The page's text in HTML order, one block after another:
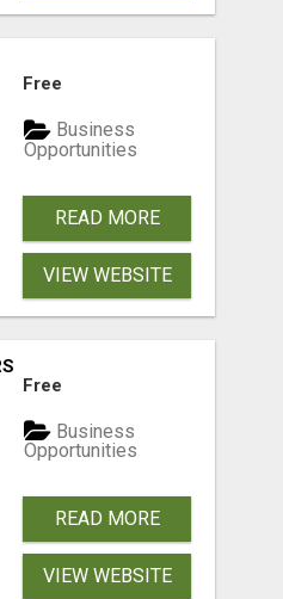
Free
Business
Opportunities
READ MORE
VIEW WEBSITE
READY TO TAKE ACTION
Free
Business
Opportunities
READ MORE
VIEW WEBSITE